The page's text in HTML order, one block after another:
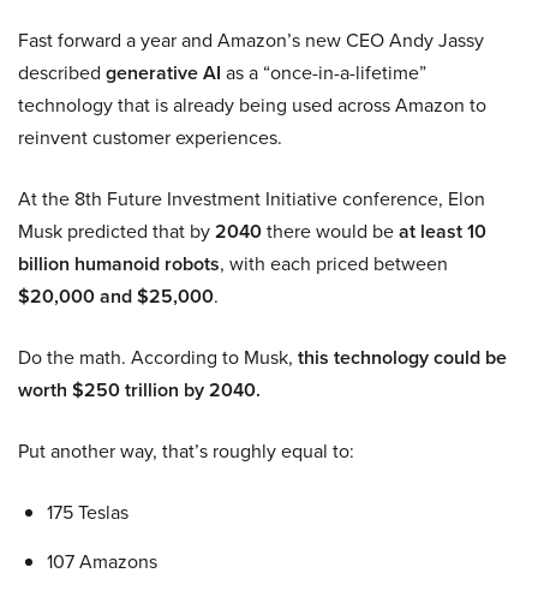
Fast forward a year and Amazon’s new CEO Andy Jassy
described generative AI as a “once-in-a-lifetime”
technology that is already being used across Amazon to
reinvent customer experiences.
At the 8th Future Investment Initiative conference, Elon
Musk predicted that by2040there would beat least 10
billion humanoid robots, with each priced between
$20,000 and $25,000.
Do the math. According to Musk, this technology could be
worth $250 trillion by 2040.
Put another way, that’s roughly equal to:
175 Teslas
107 Amazons